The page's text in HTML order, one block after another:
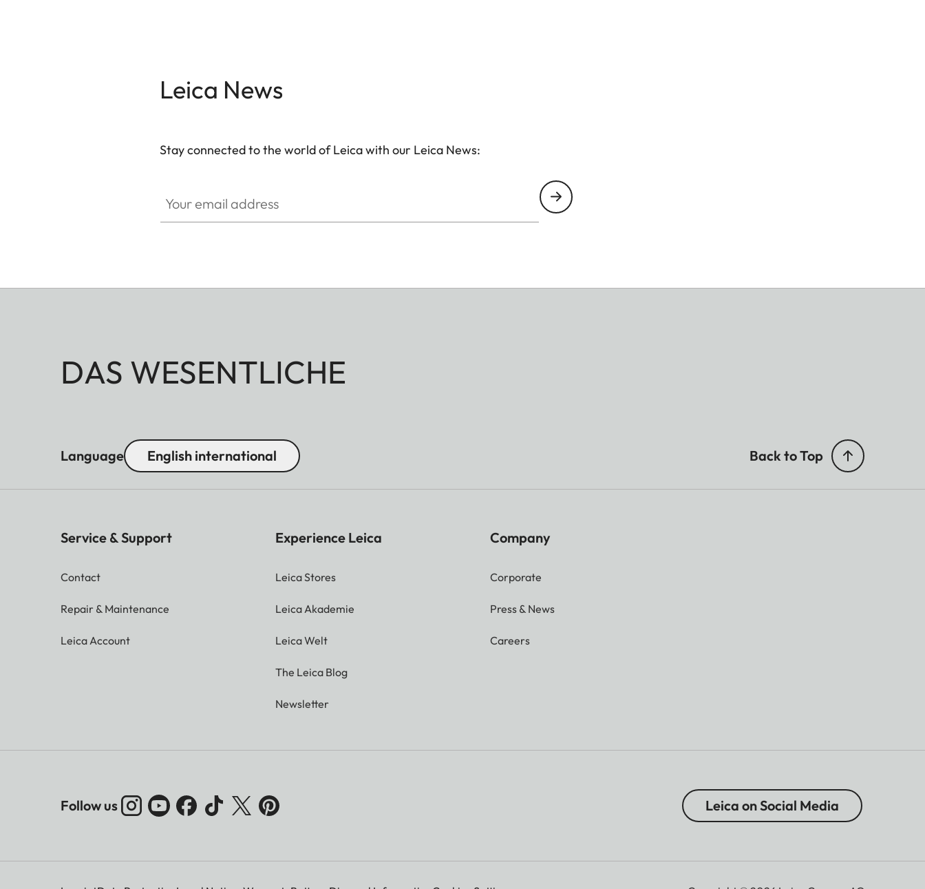
Leica News
Stay connected to the world of Leica with our Leica News:
DAS WESENTLICHE
Language English international Back to Top
Service & Support
Contact
Repair & Maintenance
Leica Account
Experience Leica
Leica Stores
Leica Akademie
Leica Welt
The Leica Blog
Newsletter
Company
Corporate
Press & News
Careers
Follow us Leica on Social Media